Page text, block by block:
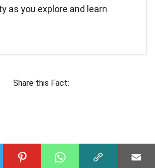
as you explore and learn
Share this Fact: